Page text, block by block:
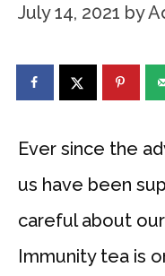
July 14, 2021 by
Ever since the
us have been
careful about
Immunity tea is